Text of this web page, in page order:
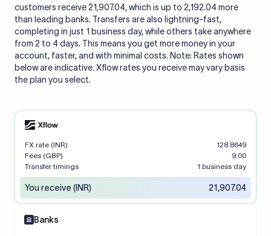
customers receive 21,907.04, which is up to 2,192.04 more
than leading banks. Transfers are also lightning-fast,
completing in just 1 business day, while others take anywhere
from 2 to 4 days. This means you get more money in your
account, faster, and with minimal costs. Note: Rates shown
below are indicative. Xflow rates you receive may vary basis
the plan you select.
FX rate (INR)
128.8649
Fees (GBP)
9.00
Transfer timings
1 business day
You receive (INR) 21,907.04
Banks